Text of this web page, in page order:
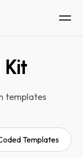
Kit
templates
Templates